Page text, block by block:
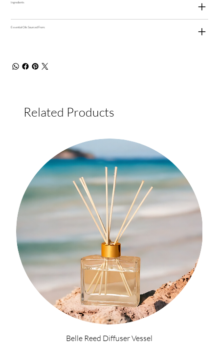
Ingredients
Essential Oils Sourced From:
Related Products
Belle Reed Diffuser Vessel